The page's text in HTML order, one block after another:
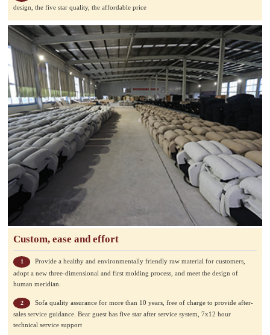
design, the five star quality, the affordable price
Custom, ease and effort
1
Provide a healthy and environmentally friendly raw material for customers,
adopt a new three-dimensional and first molding process, and meet the design of
human meridian.
2
Sofa quality assurance for more than 10 years, free of charge to provide after-
sales service guidance. Bear guest has five star after service system, 7x12 hour
technical service support